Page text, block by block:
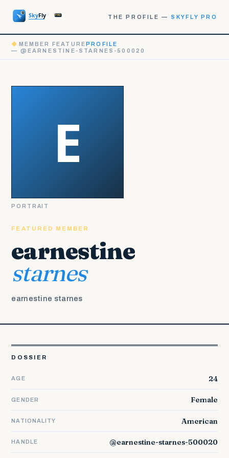
THE PROFILE — SKYFLY PRO
◆ MEMBER FEATUREPROFILE
— @EARNESTINE-STARNES-500020
FEATURED MEMBER
earnestine
starnes
earnestine starnes
PORTRAIT
DOSSIER
AGE 24
GENDER Female
NATIONALITY American
HANDLE @earnestine-starnes-500020